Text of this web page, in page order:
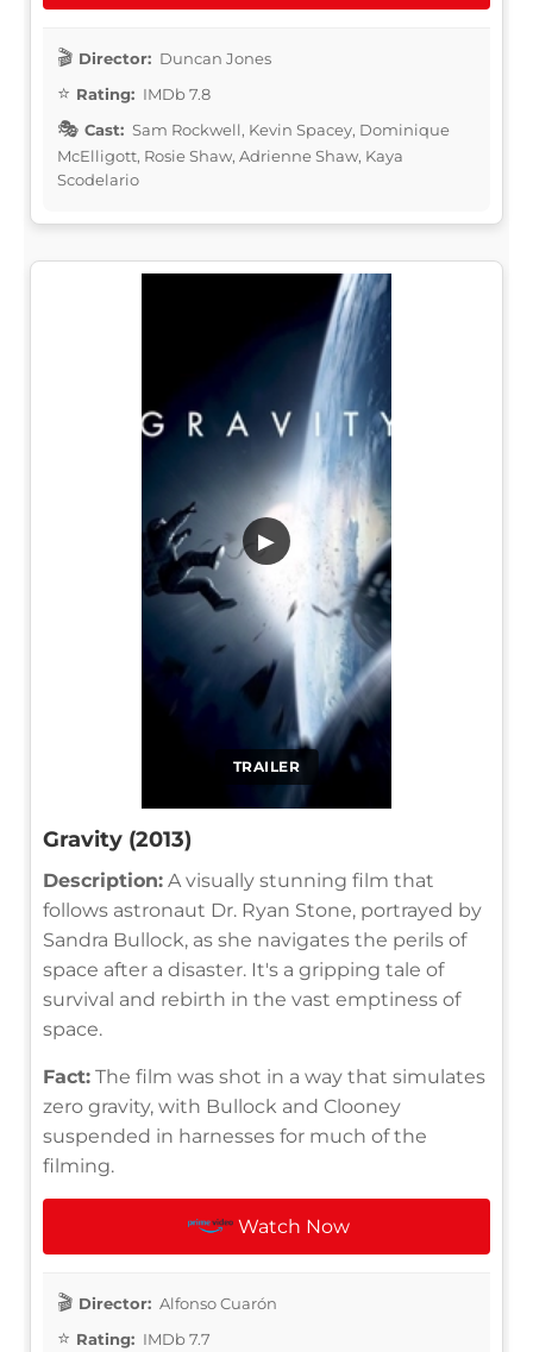
Director: Duncan Jones
Rating: IMDb 7.8
Cast: Sam Rockwell, Kevin Spacey, Dominique
McElligott, Rosie Shaw, Adrienne Shaw, Kaya
Scodelario
TRAILER
▶
Gravity (2013)
Description: A visually stunning film that
follows astronaut Dr. Ryan Stone, portrayed by
Sandra Bullock, as she navigates the perils of
space after a disaster. It's a gripping tale of
survival and rebirth in the vast emptiness of
space.
Fact: The film was shot in a way that simulates
zero gravity, with Bullock and Clooney
suspended in harnesses for much of the
filming.
Watch Now
Director: Alfonso Cuarón
Rating: IMDb 7.7